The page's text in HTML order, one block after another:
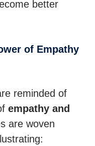
better
of Empathy
reminded of
empathy and
are woven